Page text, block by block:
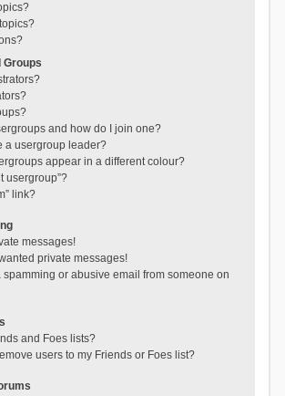
Groups
and how do I join one?
a usergroup leader?
appear in a different colour?
usergroup”?
link?
messages!
private messages!
spamming or abusive email from someone on
and Foes lists?
users to my Friends or Foes list?